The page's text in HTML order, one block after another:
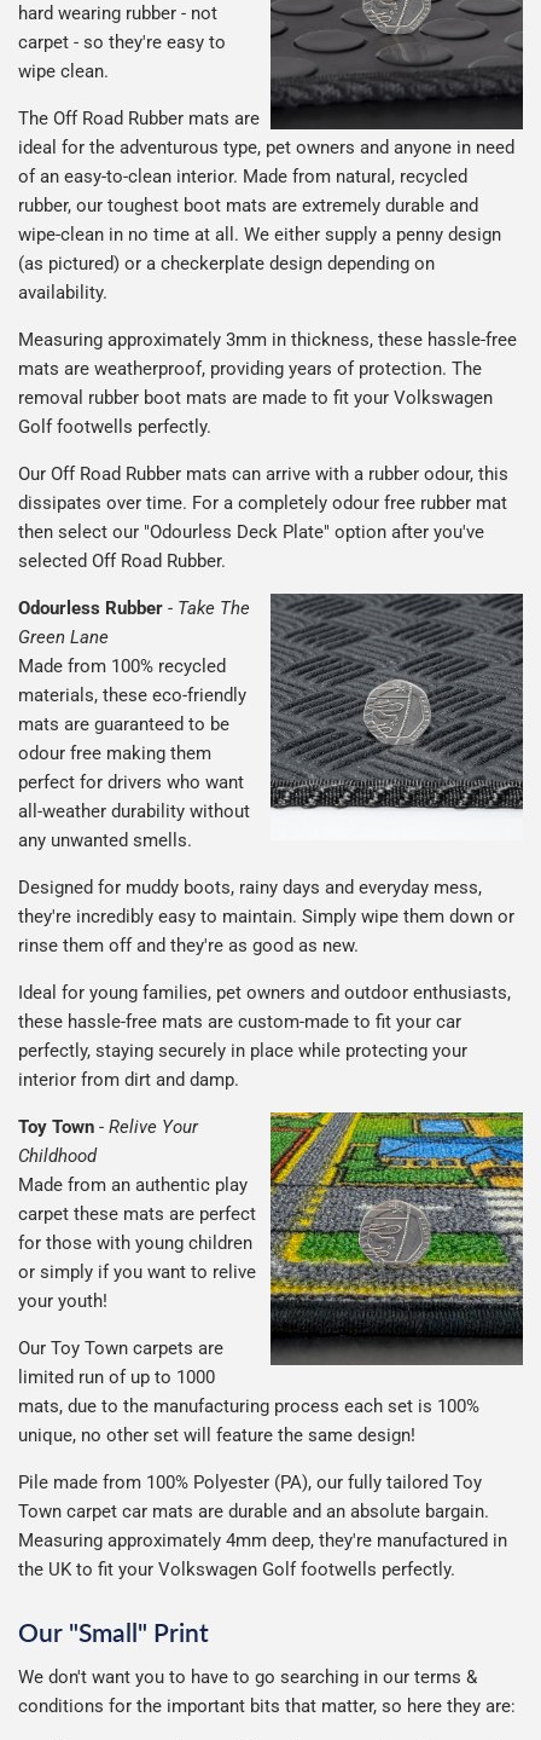
hard wearing rubber - not
carpet - so they're easy to
wipe clean.
The Off Road Rubber mats are
ideal for the adventurous type, pet owners and anyone in need
of an easy-to-clean interior. Made from natural, recycled
rubber, our toughest boot mats are extremely durable and
wipe-clean in no time at all. We either supply a penny design
(as pictured) or a checkerplate design depending on
availability.
Measuring approximately 3mm in thickness, these hassle-free
mats are weatherproof, providing years of protection. The
removal rubber boot mats are made to fit your Volkswagen
Golf footwells perfectly.
Our Off Road Rubber mats can arrive with a rubber odour, this
dissipates over time. For a completely odour free rubber mat
then select our "Odourless Deck Plate" option after you've
selected Off Road Rubber.
Odourless Rubber - Take The
Green Lane
Made from 100% recycled
materials, these eco-friendly
mats are guaranteed to be
odour free making them
perfect for drivers who want
all-weather durability without
any unwanted smells.
Designed for muddy boots, rainy days and everyday mess,
they're incredibly easy to maintain. Simply wipe them down or
rinse them off and they're as good as new.
Ideal for young families, pet owners and outdoor enthusiasts,
these hassle-free mats are custom-made to fit your car
perfectly, staying securely in place while protecting your
interior from dirt and damp.
Toy Town - Relive Your
Childhood
Made from an authentic play
carpet these mats are perfect
for those with young children
or simply if you want to relive
your youth!
Our Toy Town carpets are
limited run of up to 1000
mats, due to the manufacturing process each set is 100%
unique, no other set will feature the same design!
Pile made from 100% Polyester (PA), our fully tailored Toy
Town carpet car mats are durable and an absolute bargain.
Measuring approximately 4mm deep, they're manufactured in
the UK to fit your Volkswagen Golf footwells perfectly.
Our "Small" Print
We don't want you to have to go searching in our terms &
conditions for the important bits that matter, so here they are: